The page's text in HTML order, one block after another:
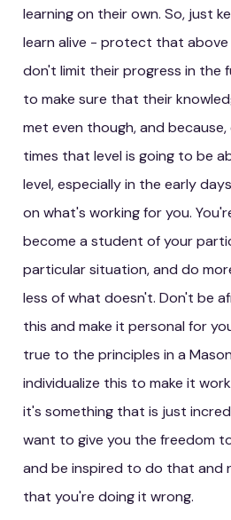
learning on their own. So, just
learn alive - protect that above
don't limit their progress in the
to make sure that their
met even though, and
times that level is going to be
level, especially in the early
on what's working for you.
become a student of your
particular situation, and do
less of what doesn't. Don't be
this and make it personal for
true to the principles in a
individualize this to make it
it's something that is just
want to give you the freedom
and be inspired to do that and
that you're doing it wrong.